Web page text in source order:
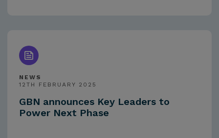
NEWS
12TH FEBRUARY 2025
GBN announces Key Leaders to
Power Next Phase